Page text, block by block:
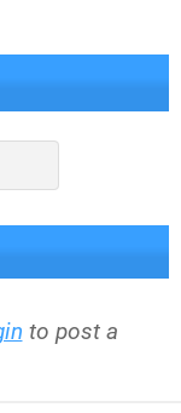
to post a